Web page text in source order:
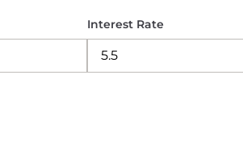
Interest Rate